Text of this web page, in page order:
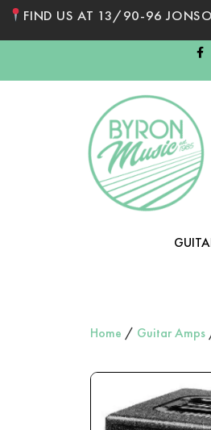
FIND US AT 13/90-96
Home / Guitar Amps